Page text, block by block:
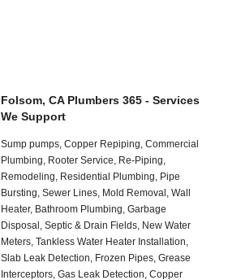
Folsom, CA Plumbers 365 - Services
We Support
Sump pumps, Copper Repiping, Commercial
Plumbing, Rooter Service, Re-Piping,
Remodeling, Residential Plumbing, Pipe
Bursting, Sewer Lines, Mold Removal, Wall
Heater, Bathroom Plumbing, Garbage
Disposal, Septic & Drain Fields, New Water
Meters, Tankless Water Heater Installation,
Slab Leak Detection, Frozen Pipes, Grease
Interceptors, Gas Leak Detection, Copper